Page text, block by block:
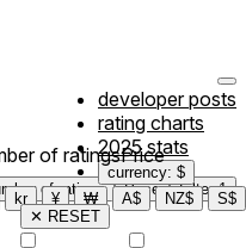
developer posts
rating charts
2025 stats
currency: $
kr ¥ ₩ A$ NZ$ S$
of ratings
of ratings
Price
Price Filter1
✕ RESET